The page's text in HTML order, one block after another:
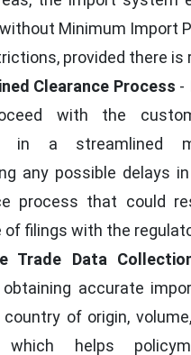
Minimum Import
provided there is
Clearance Process -
with the
in a streamlined
any possible delays
process that could
of filings with the
Trade Data
obtaining accurate
of origin,
which helps